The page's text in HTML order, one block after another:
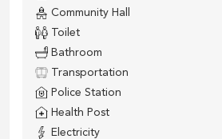
Community Hall
Toilet
Bathroom
Transportation
Police Station
Health Post
Electricity